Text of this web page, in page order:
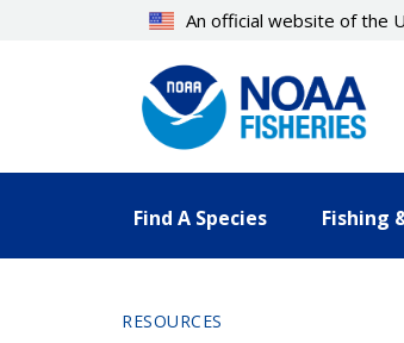
An official website of the
Find A Species Fishing
RESOURCES